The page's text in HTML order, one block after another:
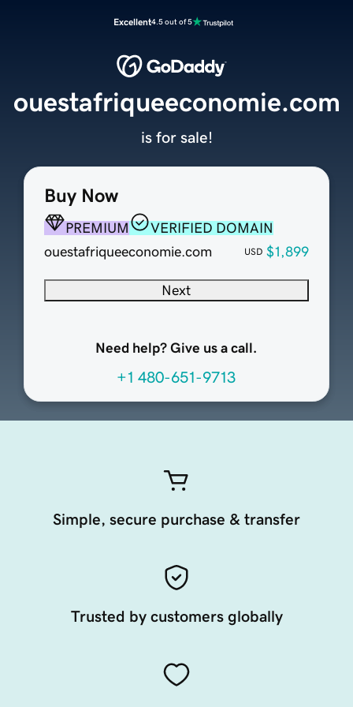
Excellent4.5 out of 5
Buy Now
PREMIUM
VERIFIED DOMAIN
ouestafriqueeconomie.com
USD $1,899
Next
Need help? Give us a call.
+1 480-651-9713
ouestafriqueeconomie.com
is for sale!
Simple, secure purchase & transfer
Trusted by customers globally